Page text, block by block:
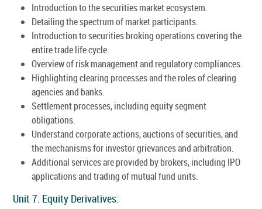
Introduction to the securities market ecosystem.
Detailing the spectrum of market participants.
Introduction to securities broking operations covering the
entire trade life cycle.
Overview of risk management and regulatory compliances.
Highlighting clearing processes and the roles of clearing
agencies and banks.
Settlement processes, including equity segment
obligations.
Understand corporate actions, auctions of securities, and
the mechanisms for investor grievances and arbitration.
Additional services are provided by brokers, including IPO
applications and trading of mutual fund units.
Unit 7: Equity Derivatives: